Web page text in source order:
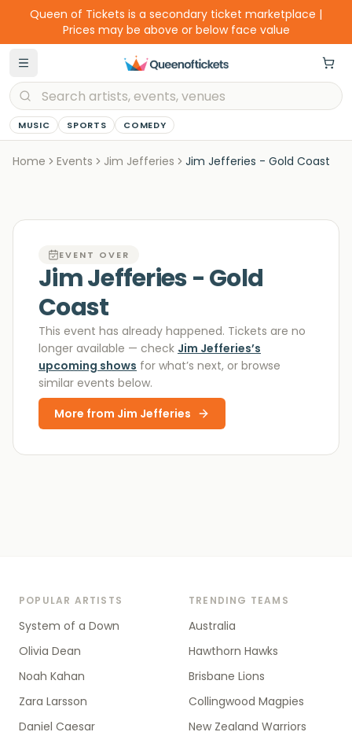
Queen of Tickets is a secondary ticket marketplace |
Prices may be above or below face value
MUSIC SPORTS COMEDY
Home Events Jim Jefferies Jim Jefferies - Gold Coast
EVENT OVER
Jim Jefferies - Gold
Coast
This event has already happened. Tickets are no
longer available — check Jim Jefferies’s
upcoming shows for what’s next, or browse
similar events below.
More from Jim Jefferies
POPULAR ARTISTS
System of a Down
Olivia Dean
Noah Kahan
Zara Larsson
Daniel Caesar
TRENDING TEAMS
Australia
Hawthorn Hawks
Brisbane Lions
Collingwood Magpies
New Zealand Warriors